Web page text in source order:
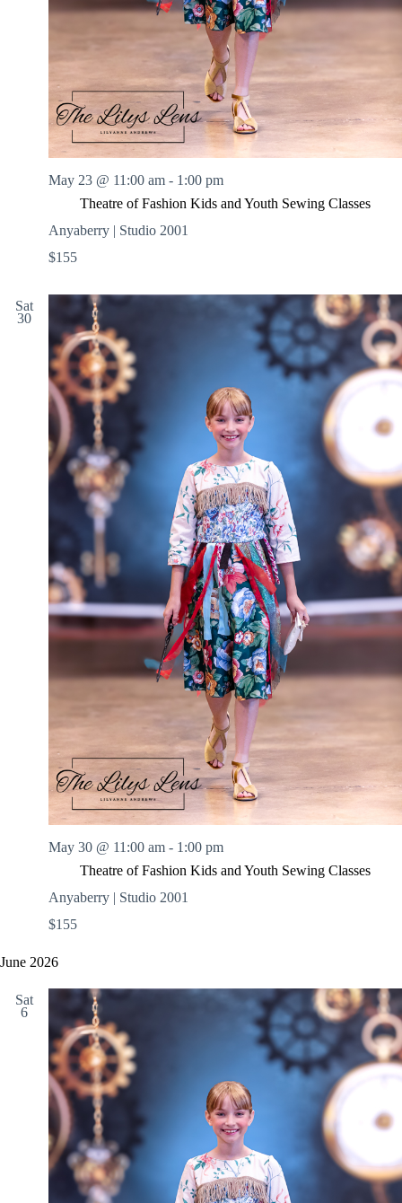
Theatre of Fashion Kids and Youth Sewing Classes
May 23 @ 11:00 am - 1:00 pm
Anyaberry | Studio 2001
$155
Sat
30
Theatre of Fashion Kids and Youth Sewing Classes
May 30 @ 11:00 am - 1:00 pm
Anyaberry | Studio 2001
$155
June 2026
Sat
6